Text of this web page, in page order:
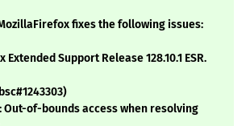
fixes the following issues:
Support Release 128.10.1 ESR.
Out-of-bounds access when resolving